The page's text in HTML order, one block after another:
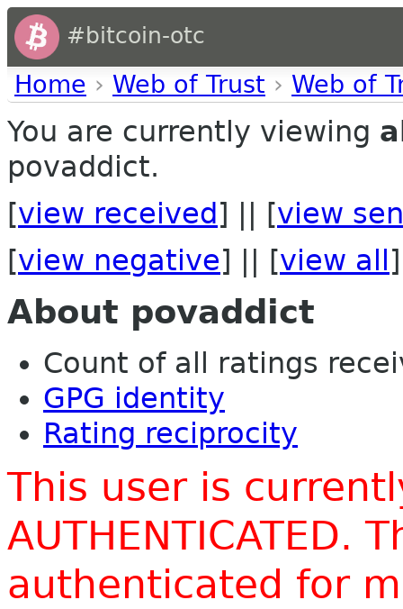
#bitcoin-otc
Home › Web of Trust › Web of
You are currently viewing
povaddict.
[view received ] || [view
[view negative] || [view all ]
About povaddict
Count of all ratings
GPG identity
Rating reciprocity
This user is
AUTHENTICATED.
authenticated for